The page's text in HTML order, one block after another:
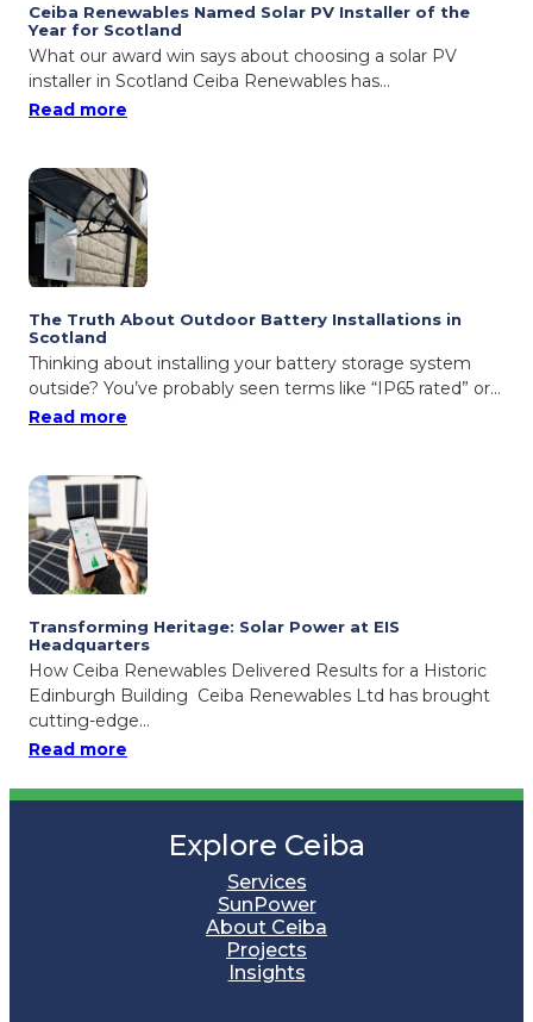
Ceiba Renewables Named Solar PV Installer of the
Year for Scotland
What our award win says about choosing a solar PV
installer in Scotland Ceiba Renewables has…
Read more
The Truth About Outdoor Battery Installations in
Scotland
Thinking about installing your battery storage system
outside? You’ve probably seen terms like “IP65 rated” or…
Read more
Transforming Heritage: Solar Power at EIS
Headquarters
How Ceiba Renewables Delivered Results for a Historic
Edinburgh Building Ceiba Renewables Ltd has brought
cutting-edge…
Read more
Explore Ceiba
Services
SunPower
About Ceiba
Projects
Insights